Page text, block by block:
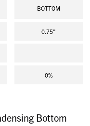
BOTTOM
0.75"
0%
Bottom